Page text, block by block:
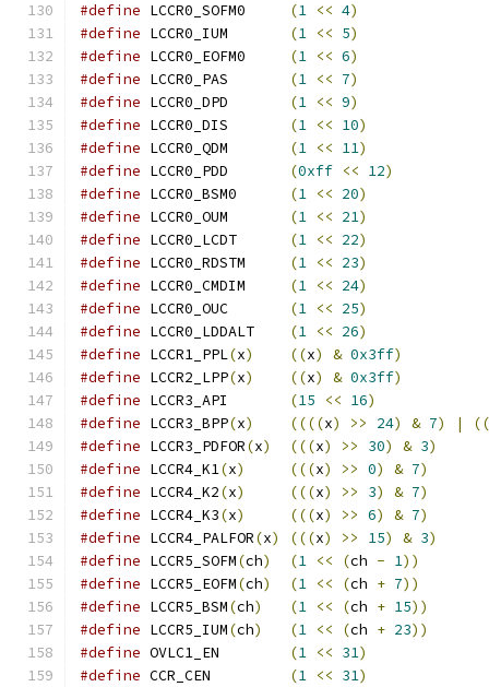
#define
(1 << 4)
#define
(1 << 5)
#define
(1 << 6)
#define
(1 << 7)
#define
(1 << 9)
#define
(1 << 10)
#define
(1 << 11)
#define
(0xff << 12)
#define
(1 << 20)
#define
(1 << 21)
#define
(1 << 22)
#define
(1 << 23)
#define
(1 << 24)
#define
(1 << 25)
#define
(1 << 26)
#define LCCR1_PPL(x) ((x) & 0x3ff)
#define LCCR2_LPP(x) ((x) & 0x3ff)
#define
(15 << 16)
#define LCCR3_BPP(x) ((((x) >> 24) & 7) |
#define LCCR3_PDFOR(x) (((x) >> 30) & 3)
#define LCCR4_K1(x) (((x) >> 0) & 7)
#define LCCR4_K2(x) (((x) >> 3) & 7)
#define LCCR4_K3(x) (((x) >> 6) & 7)
#define LCCR4_PALFOR(x) (((x) >> 15) & 3)
#define LCCR5_SOFM(ch) (1 << (ch - 1))
#define LCCR5_EOFM(ch) (1 << (ch + 7))
#define LCCR5_BSM(ch) (1 << (ch + 15))
#define LCCR5_IUM(ch) (1 << (ch + 23))
#define
(1 << 31)
#define
(1 << 31)